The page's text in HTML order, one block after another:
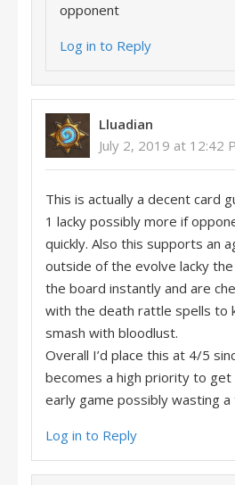
opponent
Log in to Reply
Lluadian
July 2, 2019 at 12:42
This is actually a decent card
1 lacky possibly more if
quickly. Also this supports an
outside of the evolve lacky
the board instantly and are
with the death rattle spells to
smash with bloodlust.
Overall I’d place this at 4/5
becomes a high priority to
early game possibly wasting a
Log in to Reply